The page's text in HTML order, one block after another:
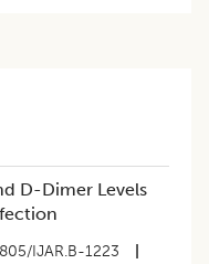
D-Dimer Levels
IJAR.B-1223